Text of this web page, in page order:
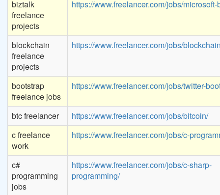
biztalk
freelance
projects
https://www.freelancer.com/jobs/microsoft-
blockchain
freelance
projects
https://www.freelancer.com/jobs/
bootstrap
freelance jobs
https://www.freelancer.com/jobs/twitter-
btc freelancer
https://www.freelancer.com/jobs/bitcoin/
c freelance
work
https://www.freelancer.com/jobs/c-
c#
programming
jobs
https://www.freelancer.com/jobs/c-sharp-
programming/